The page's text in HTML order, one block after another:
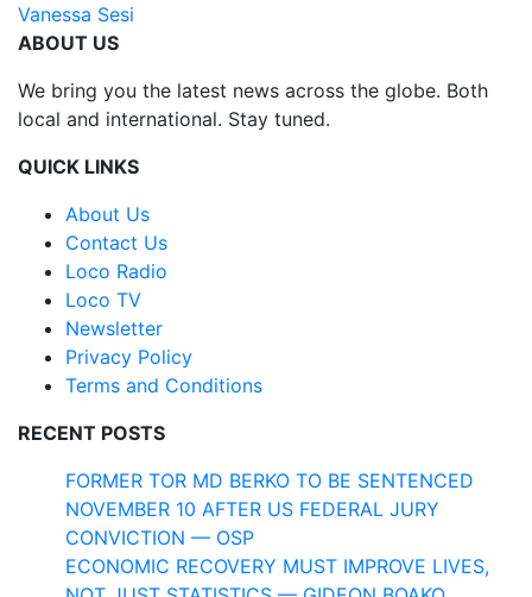
Vanessa Sesi
ABOUT US
We bring you the latest news across the globe. Both
local and international. Stay tuned.
QUICK LINKS
About Us
Contact Us
Loco Radio
Loco TV
Newsletter
Privacy Policy
Terms and Conditions
RECENT POSTS
FORMER TOR MD BERKO TO BE SENTENCED
NOVEMBER 10 AFTER US FEDERAL JURY
CONVICTION — OSP
ECONOMIC RECOVERY MUST IMPROVE LIVES,